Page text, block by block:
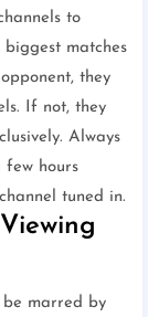
to
biggest matches
they
If not, they
Always
few hours
tuned in.
be marred by